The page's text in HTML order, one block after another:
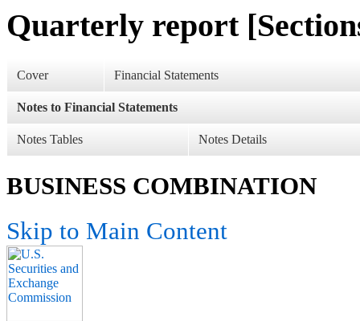
Quarterly report
Cover Financial Statements
Notes to Financial Statements
Notes Tables Notes Details
BUSINESS COMBINATION
Skip to Main Content